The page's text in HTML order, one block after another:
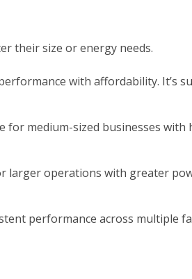
their size or energy needs.
with affordability. It’s
for medium-sized businesses
larger operations with greater
performance across multiple